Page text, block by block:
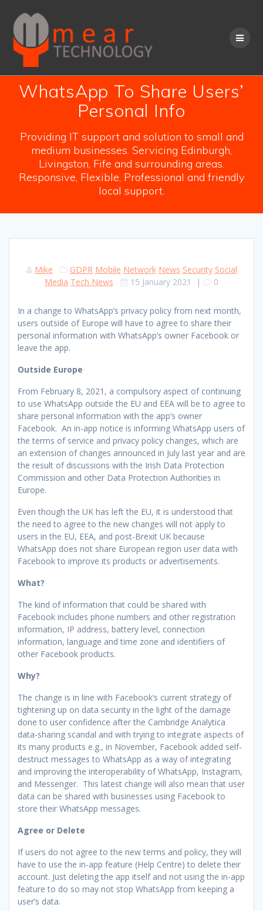
content
WhatsApp To Share Users’
Personal Info
Providing IT support and solution to small and
medium businesses. Servicing Edinburgh,
Livingston, Fife and surrounding areas.
Responsive, Flexible, Professional and friendly
local support.
Mike GDPR Mobile Network News Security Social
Media Tech News 15 January 2021 | 0
In a change to WhatsApp’s privacy policy from next month,
users outside of Europe will have to agree to share their
personal information with WhatsApp’s owner Facebook or
leave the app.
Outside Europe
From February 8, 2021, a compulsory aspect of continuing
to use WhatsApp outside the EU and EEA will be to agree to
share personal information with the app’s owner
Facebook. An in-app notice is informing WhatsApp users of
the terms of service and privacy policy changes, which are
an extension of changes announced in July last year and are
the result of discussions with the Irish Data Protection
Commission and other Data Protection Authorities in
Europe.
Even though the UK has left the EU, it is understood that
the need to agree to the new changes will not apply to
users in the EU, EEA, and post-Brexit UK because
WhatsApp does not share European region user data with
Facebook to improve its products or advertisements.
What?
The kind of information that could be shared with
Facebook includes phone numbers and other registration
information, IP address, battery level, connection
information, language and time zone and identifiers of
other Facebook products.
Why?
The change is in line with Facebook’s current strategy of
tightening up on data security in the light of the damage
done to user confidence after the Cambridge Analytica
data-sharing scandal and with trying to integrate aspects of
its many products e.g., in November, Facebook added self-
destruct messages to WhatsApp as a way of integrating
and improving the interoperability of WhatsApp, Instagram,
and Messenger. This latest change will also mean that user
data can be shared with businesses using Facebook to
store their WhatsApp messages.
Agree or Delete
If users do not agree to the new terms and policy, they will
have to use the in-app feature (Help Centre) to delete their
account. Just deleting the app itself and not using the in-app
feature to do so may not stop WhatsApp from keeping a
user’s data.